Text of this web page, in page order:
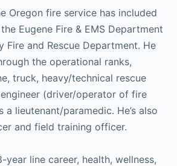
Oregon fire service has included
Eugene Fire & EMS Department
Fire and Rescue Department. He
the operational ranks,
truck, heavy/technical rescue
(driver/operator of fire
a lieutenant/paramedic. He’s also
and field training officer.
year line career, health, wellness,